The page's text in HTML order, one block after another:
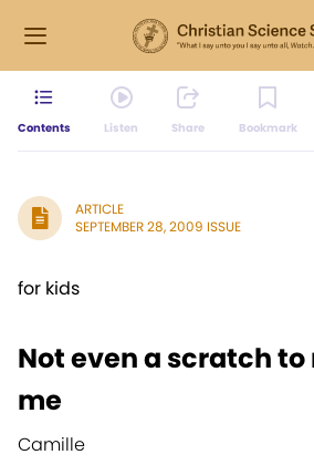
Contents Listen Share Bookmark
ARTICLE
SEPTEMBER 28, 2009 ISSUE
for kids
Not even a scratch
me
Camille